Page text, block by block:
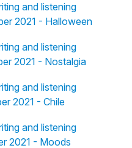
and listening
2021 - Halloween
and listening
2021 - Nostalgia
and listening
2021 - Chile
and listening
2021 - Moods